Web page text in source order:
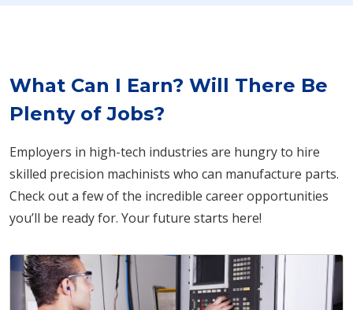
What Can I Earn? Will There Be
Plenty of Jobs?
Employers in high-tech industries are hungry to hire
skilled precision machinists who can manufacture parts.
Check out a few of the incredible career opportunities
you’ll be ready for. Your future starts here!